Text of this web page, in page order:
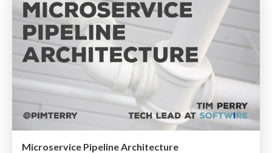
Microservice Pipeline Architecture